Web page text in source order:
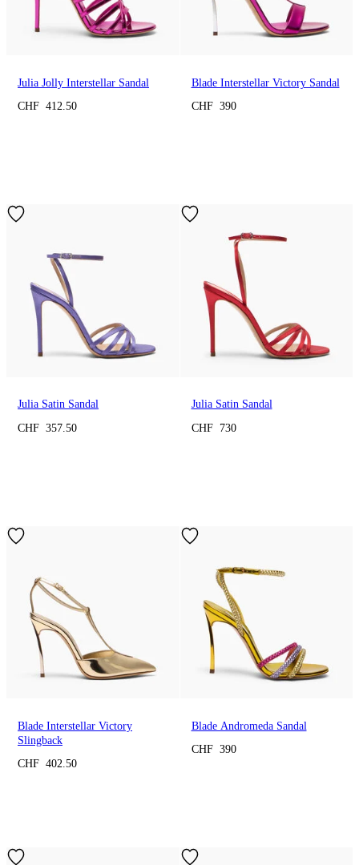
Julia Jolly Interstellar Sandal
CHF 412.50
Blade Interstellar Victory Sandal
CHF 390
Julia Satin Sandal
CHF 357.50
Julia Satin Sandal
CHF 730
Blade Interstellar Victory
Slingback
CHF 402.50
Blade Andromeda Sandal
CHF 390